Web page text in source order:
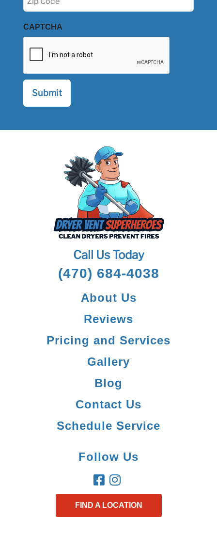
(Required)
CAPTCHA
Call Us Today
(470) 684-4038
About Us
Reviews
Pricing and Services
Gallery
Blog
Contact Us
Schedule Service
Follow Us
FIND A LOCATION